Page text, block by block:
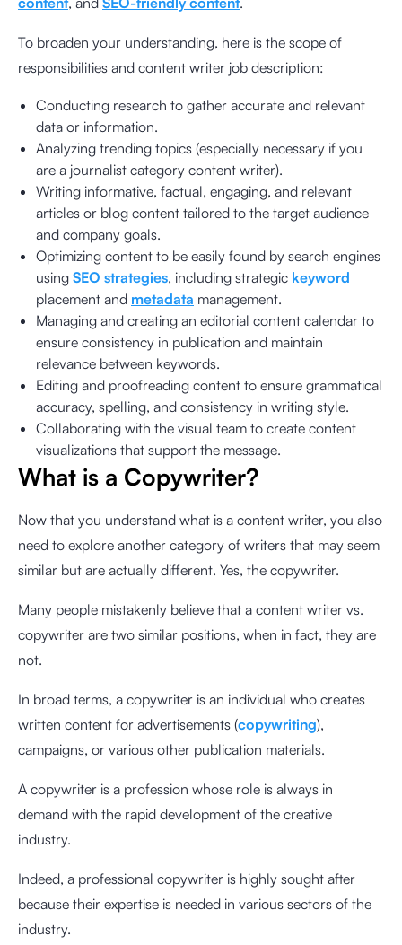
To broaden your understanding, here is the scope of
responsibilities and content writer job description:
Conducting research to gather accurate and relevant
data or information.
Analyzing trending topics (especially necessary if you
are a journalist category content writer).
Writing informative, factual, engaging, and relevant
articles or blog content tailored to the target audience
and company goals.
Optimizing content to be easily found by search engines
using SEO strategies, including strategic keyword
placement and metadata management.
Managing and creating an editorial content calendar to
ensure consistency in publication and maintain
relevance between keywords.
Editing and proofreading content to ensure grammatical
accuracy, spelling, and consistency in writing style.
Collaborating with the visual team to create content
visualizations that support the message.
What is a Copywriter?
Now that you understand what is a content writer, you also
need to explore another category of writers that may seem
similar but are actually different. Yes, the copywriter.
Many people mistakenly believe that a content writer vs.
copywriter are two similar positions, when in fact, they are
not.
In broad terms, a copywriter is an individual who creates
written content for advertisements (copywriting),
campaigns, or various other publication materials.
A copywriter is a profession whose role is always in
demand with the rapid development of the creative
industry.
Indeed, a professional copywriter is highly sought after
because their expertise is needed in various sectors of the
industry.